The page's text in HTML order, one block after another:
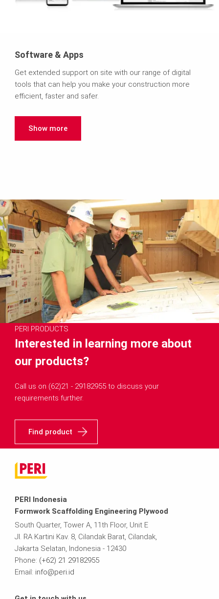
Software & Apps
Get extended support on site with our range of digital
tools that can help you make your construction more
efficient, faster and safer.
Show more
PERI PRODUCTS
Interested in learning more about
our products?
Call us on (62)21 - 29182955 to discuss your
requirements further.
Find product
PERI Indonesia
Formwork Scaffolding Engineering Plywood
South Quarter, Tower A, 11th Floor, Unit E
Jl. RA Kartini Kav. 8, Cilandak Barat, Cilandak,
Jakarta Selatan, Indonesia - 12430
Phone: (+62) 21 29182955
Email: info@peri.id